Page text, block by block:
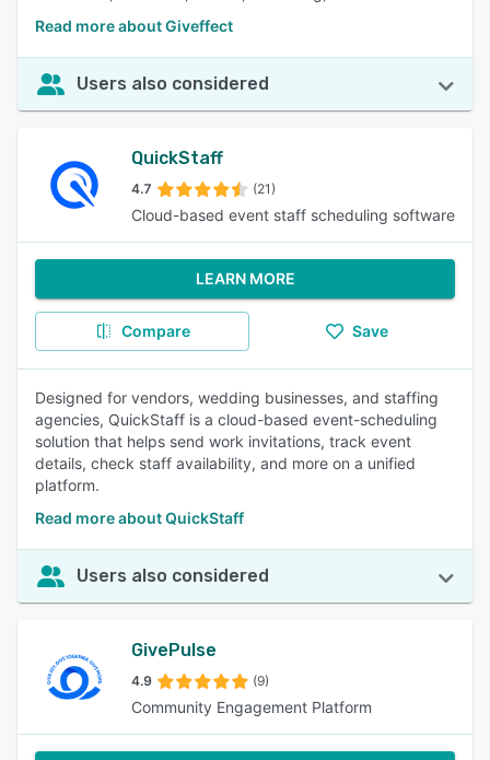
Read more about Giveffect
Users also considered
QuickStaff
4.7 (21)
Cloud-based event staff scheduling software
LEARN MORE
Compare Save
Designed for vendors, wedding businesses, and staffing
agencies, QuickStaff is a cloud-based event-scheduling
solution that helps send work invitations, track event
details, check staff availability, and more on a unified
platform.
Read more about QuickStaff
Users also considered
GivePulse
4.9 (9)
Community Engagement Platform